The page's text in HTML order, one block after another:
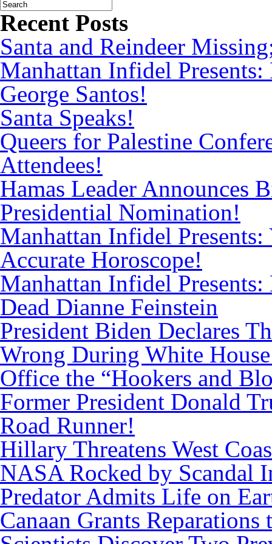
Recent Posts
Santa and Reindeer
Manhattan Infidel
George Santos!
Santa Speaks!
Queers for Palestine
Attendees!
Hamas Leader Announces
Presidential Nomination!
Manhattan Infidel
Accurate Horoscope!
Manhattan Infidel
Dead Dianne Feinstein
President Biden Declares
Wrong During White
Office the “Hookers and
Former President Donald
Road Runner!
Hillary Threatens West
NASA Rocked by Scandal
Predator Admits Life on
Canaan Grants Reparations